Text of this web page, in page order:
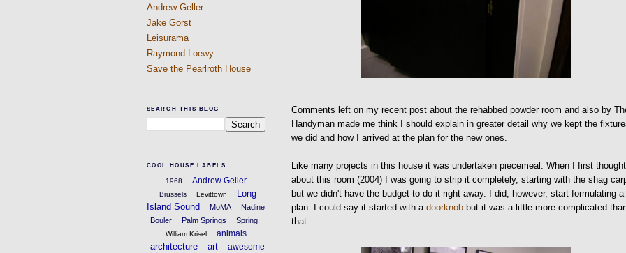
Andrew Geller
Jake Gorst
Leisurama
Raymond Loewy
Save the Pearlroth House
SEARCH THIS BLOG
COOL HOUSE LABELS
1968 Andrew Geller
Brussels Levittown
Long
Island Sound
MoMA
Nadine
Bouler
Palm Springs Spring
William Krisel animals
architecture art
awesome
Comments left on my recent post about the rehabbed powder room and also by
Handyman made me think I should explain in greater detail why we kept the
we did and how I arrived at the plan for the new ones.
Like many projects in this house it was undertaken piecemeal. When I first thought
about this room (2004) I was going to strip it completely, starting with the shag
but we didn't have the budget to do it right away. I did, however, start formulating a
plan. I could say it started with adoorknob but it was a little more complicated
that...